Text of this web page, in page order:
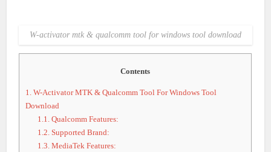
W-activator mtk & qualcomm tool for windows tool download
Contents
1. W-Activator MTK & Qualcomm Tool For Windows Tool
Download
1.1. Qualcomm Features:
1.2. Supported Brand:
1.3. MediaTek Features: